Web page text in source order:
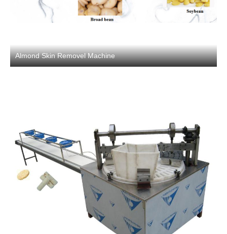
Almond Skin Removel Machine